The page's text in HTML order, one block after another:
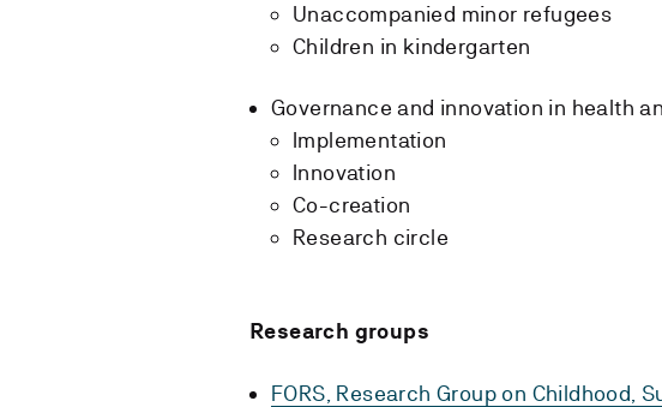
Unaccompanied minor refugees
Children in kindergarten
Governance and innovation in health
Implementation
Innovation
Co-creation
Research circle
Research groups
FORS, Research Group on Childhood,